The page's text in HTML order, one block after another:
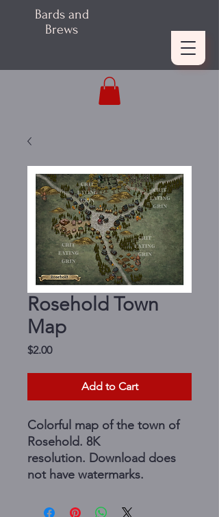
Bards and
Brews
Rosehold Town
Map
$2.00Price
Add to Cart
Colorful map of the town of
Rosehold. 8K
resolution. Download does
not have watermarks.